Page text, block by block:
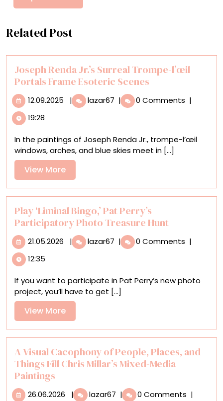
Related Post
Joseph Renda Jr.’s Surreal Trompe-l’œil
Portals Frame Esoteric Scenes
12.09.2025 12.09.2025
| lazar67 Joseph
Renda
Trompe-
l’œil
Esoteric
Scenes
| 0 Comments |
19:28
In the paintings of Joseph Renda Jr., trompe-l’œil
windows, arches, and blue skies meet in [...]
View MoreView
More
Play ‘Liminal Bingo,’ Pat Perry’s
Participatory Photo Treasure Hunt
21.05.2026 21.05.2026
| lazar67 Play
‘Liminal
Perry’s
Participatory
Hunt
| 0 Comments |
12:35
If you want to participate in Pat Perry’s new photo
project, you’ll have to get [...]
View MoreView
More
A Visual Cacophony of People, Places, and
Things Fill Chris Millar’s Mixed-Media
Paintings
26.06.2026 26.06.2026
| lazar67 A| 0 Comments |